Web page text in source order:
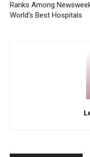
Ranks Among
World’s Best Hospitals